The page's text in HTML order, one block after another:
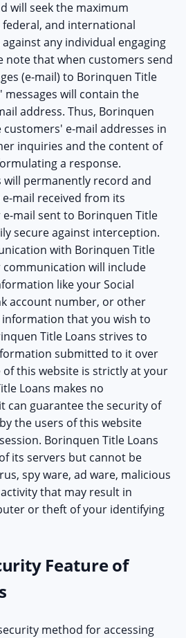
will seek the maximum
and international
any individual engaging
note that when customers send
(e-mail) to Borinquen Title
messages will contain the
address. Thus, Borinquen
customers' e-mail addresses in
inquiries and the content of
a response.
will permanently record and
mail received from its
mail sent to Borinquen Title
secure against interception.
with Borinquen Title
communication will include
like your Social
account number, or other
that you wish to
Title Loans strives to
submitted to it over
this website is strictly at your
Loans makes no
can guarantee the security of
the users of this website
Borinquen Title Loans
its servers but cannot be
spy ware, ad ware, malicious
that may result in
or theft of your identifying
Feature of
method for accessing